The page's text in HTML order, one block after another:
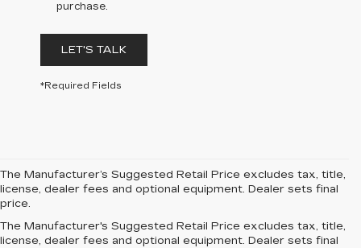
purchase.
LET'S TALK
*Required Fields
The Manufacturer’s Suggested Retail Price excludes tax, title,
license, dealer fees and optional equipment. Dealer sets final
price.
The Manufacturer's Suggested Retail Price excludes tax, title,
license, dealer fees and optional equipment. Dealer sets final